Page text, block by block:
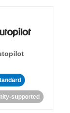
supported